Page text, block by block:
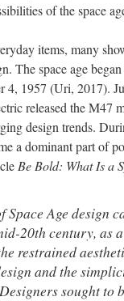
of the space
items, many
The space age
4, 1957 (Uri, 2017).
released the M47
design trends.
a dominant part of
Be Bold: What Is a
Space Age design
20th century, as
restrained
and the
sought to